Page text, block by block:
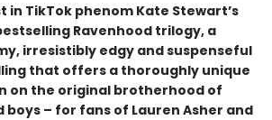
in TikTok phenom Kate Stewart’s
Ravenhood trilogy, a
irresistibly edgy and suspenseful
that offers a thoroughly unique
on the original brotherhood of
boys – for fans of Lauren Asher and